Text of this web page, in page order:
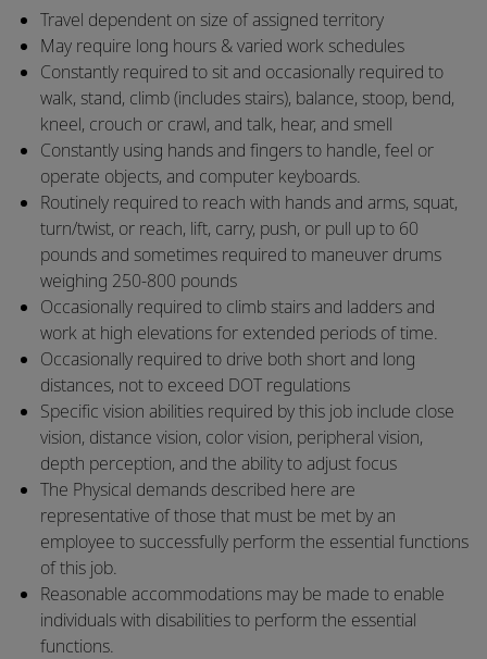
​​Travel dependent on size of assigned territory
​May require long hours & varied work schedules
​Constantly required to sit and occasionally required to
walk, stand, climb (includes stairs), balance, stoop, bend,
kneel, crouch or crawl, and talk, hear, and smell
​Constantly using hands and fingers to handle, feel or
operate objects, and computer keyboards.
​Routinely required to reach with hands and arms, squat,
turn/twist, or reach, lift, carry, push, or pull up to 60
pounds and sometimes required to maneuver drums
weighing 250-800 pounds
​Occasionally required to climb stairs and ladders and
work at high elevations for extended periods of time.
​Occasionally required to drive both short and long
distances, not to exceed DOT regulations
​Specific vision abilities required by this job include close
vision, distance vision, color vision, peripheral vision,
depth perception, and the ability to adjust focus
​The Physical demands described here are
representative of those that must be met by an
employee to successfully perform the essential functions
of this job.
​Reasonable accommodations may be made to enable
individuals with disabilities to perform the essential
functions.​